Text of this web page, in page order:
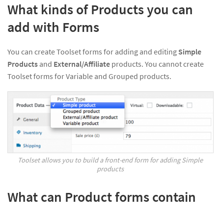
What kinds of Products you can
add with Forms
You can create Toolset forms for adding and editing Simple
Products and External/Affiliate products. You cannot create
Toolset forms for Variable and Grouped products.
Toolset allows you to build a front-end form for adding Simple
products
What can Product forms contain